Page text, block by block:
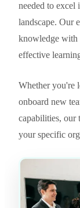
needed to
landscape. Our
knowledge with
effective
Whether you're
onboard new
capabilities, our
your specific